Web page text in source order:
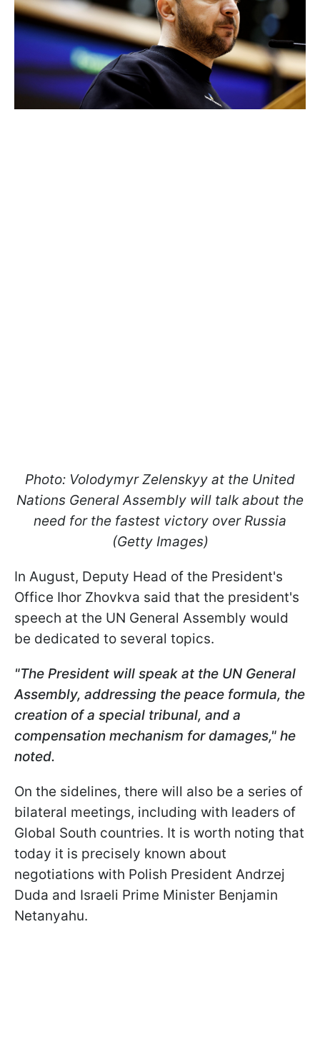
Photo: Volodymyr Zelenskyy at the United
Nations General Assembly will talk about the
need for the fastest victory over Russia
(Getty Images)
In August, Deputy Head of the President's
Office Ihor Zhovkva said that the president's
speech at the UN General Assembly would
be dedicated to several topics.
"The President will speak at the UN General
Assembly, addressing the peace formula, the
creation of a special tribunal, and a
compensation mechanism for damages," he
noted.
On the sidelines, there will also be a series of
bilateral meetings, including with leaders of
Global South countries. It is worth noting that
today it is precisely known about
negotiations with Polish President Andrzej
Duda and Israeli Prime Minister Benjamin
Netanyahu.